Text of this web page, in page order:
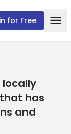
for Free
has
and